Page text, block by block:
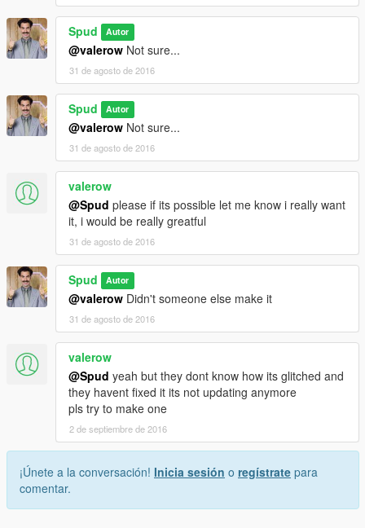
Spud Autor
@valerow Not sure...
31 de agosto de 2016
Spud Autor
@valerow Not sure...
31 de agosto de 2016
valerow
@Spud please if its possible let me know i really want
it, i would be really greatful
31 de agosto de 2016
Spud Autor
@valerow Didn't someone else make it
31 de agosto de 2016
valerow
@Spud yeah but they dont know how its glitched and
they havent fixed it its not updating anymore
pls try to make one
2 de septiembre de 2016
¡Únete a la conversación! Inicia sesión o regístrate para
comentar.